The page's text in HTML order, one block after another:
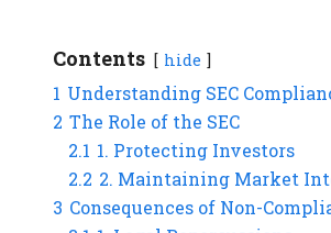
Contents hide
1 Understanding SEC
2 The Role of the SEC
2.1 1. Protecting Investors
2.2 2. Maintaining Market
3 Consequences of Non-